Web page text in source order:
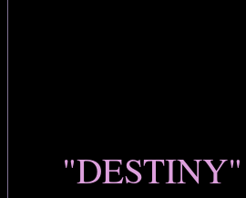
"DESTINY"